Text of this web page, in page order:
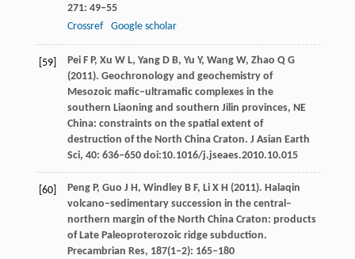
271: 49–55
Crossref
Google scholar
[59] PeiF P, Xu W L, Yang D B, Yu Y, WangW, Zhao Q G
(2011). Geochronology and geochemistry of
Mesozoic mafic–ultramafic complexes in the
southern Liaoning and southern Jilin provinces, NE
China: constraints on the spatial extent of
destruction of the North China Craton. J Asian Earth
Sci, 40: 636–650 doi:10.1016/j.jseaes.2010.10.015
[60] PengP, Guo J H, Windley B F, Li X H (2011). Halaqin
volcano–sedimentary succession in the central–
northern margin of the North China Craton: products
of Late Paleoproterozoic ridge subduction.
Precambrian Res, 187(1‒2): 165–180